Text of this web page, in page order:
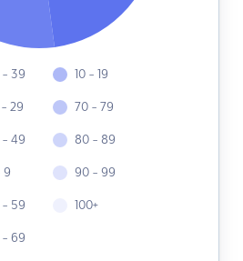
- 39
- 29
- 49
9
- 59
- 69
10 - 19
70 - 79
80 - 89
90 - 99
100+